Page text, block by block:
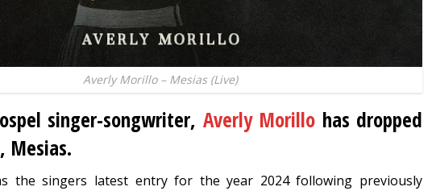
Averly Morillo – Mesias (Live)
singer-songwriter, Averly Morillo has dropped
Mesias.
the singers latest entry for the year 2024 following previously